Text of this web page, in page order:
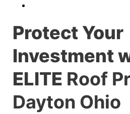
Protect Your
Investment
ELITE Roof
Dayton Ohio